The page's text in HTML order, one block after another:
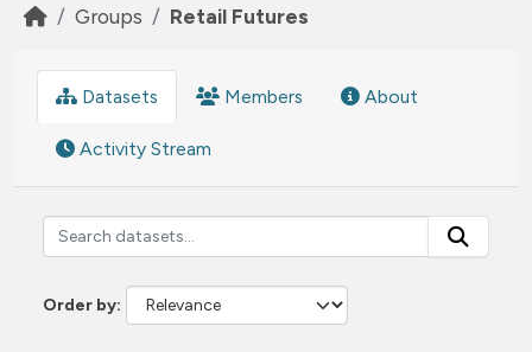
Groups Retail Futures
Datasets Members About
Activity Stream
Order by